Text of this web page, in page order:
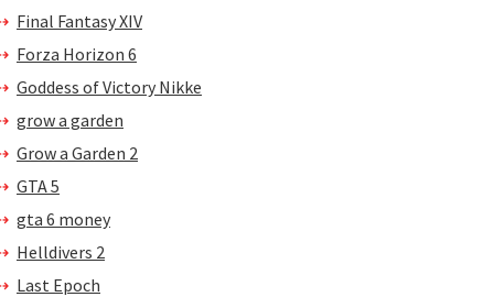
Final Fantasy XIV
Forza Horizon 6
Goddess of Victory Nikke
grow a garden
Grow a Garden 2
GTA 5
gta 6 money
Helldivers 2
Last Epoch